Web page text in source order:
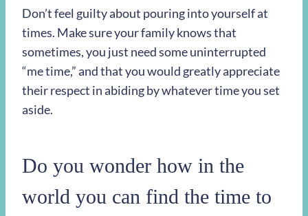
Don’t feel guilty about pouring into yourself at
times. Make sure your family knows that
sometimes, you just need some uninterrupted
“me time,” and that you would greatly appreciate
their respect in abiding by whatever time you set
aside.
Do you wonder how in the
world you can find the time to